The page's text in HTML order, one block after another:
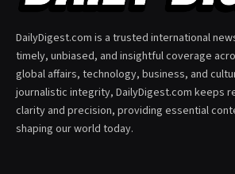
DailyDigest.com is a trusted international
timely, unbiased, and insightful coverage
global affairs, technology, business, and
journalistic integrity, DailyDigest.com keeps
clarity and precision, providing essential
shaping our world today.